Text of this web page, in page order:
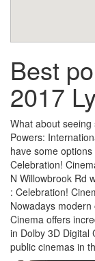
Best
2017
What about
Powers:
have some
Celebration!
N Willowbrook Rd
: Celebration!
Nowadays
Cinema offers
in Dolby 3D Digital
public cinemas in